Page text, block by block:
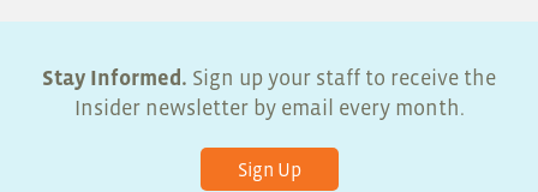
Stay Informed. Sign up your staff to receive the
Insider newsletter by email every month.
Sign Up